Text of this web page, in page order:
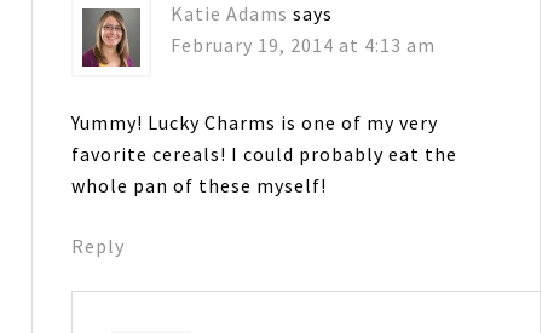
Katie Adams says
February 19, 2014 at 4:13 am
Yummy! Lucky Charms is one of my very
favorite cereals! I could probably eat the
whole pan of these myself!
Reply